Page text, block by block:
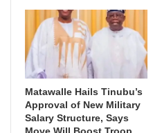
Matawalle Hails Tinubu’s
Approval of New Military
Salary Structure, Says
Move Will Boost Troop